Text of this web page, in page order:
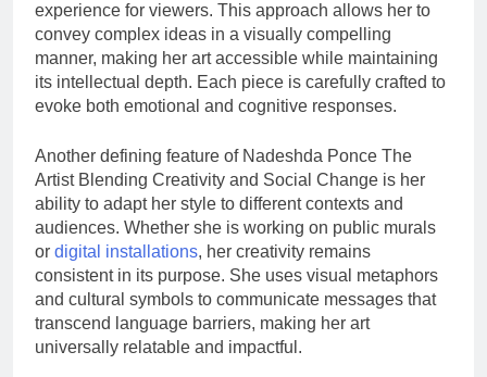
experience for viewers. This approach allows her to
convey complex ideas in a visually compelling
manner, making her art accessible while maintaining
its intellectual depth. Each piece is carefully crafted to
evoke both emotional and cognitive responses.
Another defining feature of Nadeshda Ponce The
Artist Blending Creativity and Social Change is her
ability to adapt her style to different contexts and
audiences. Whether she is working on public murals
or digital installations, her creativity remains
consistent in its purpose. She uses visual metaphors
and cultural symbols to communicate messages that
transcend language barriers, making her art
universally relatable and impactful.